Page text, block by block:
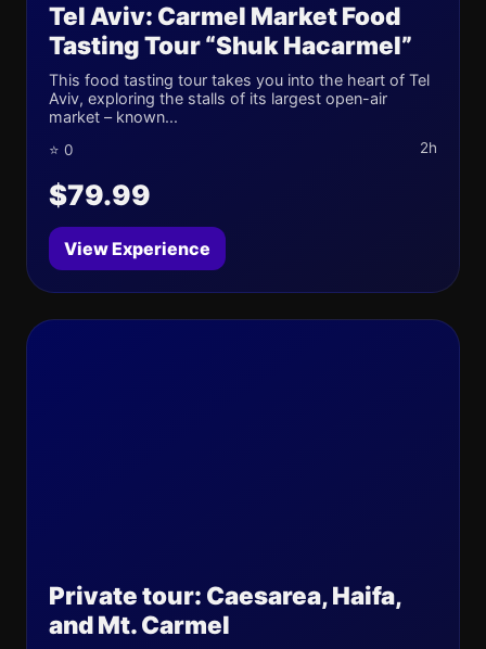
Tel Aviv: Carmel Market Food
Tasting Tour “Shuk Hacarmel”
This food tasting tour takes you into the heart of Tel
Aviv, exploring the stalls of its largest open-air
market – known...
⭐ 0 2h
$79.99
View Experience
Private tour: Caesarea, Haifa,
and Mt. Carmel